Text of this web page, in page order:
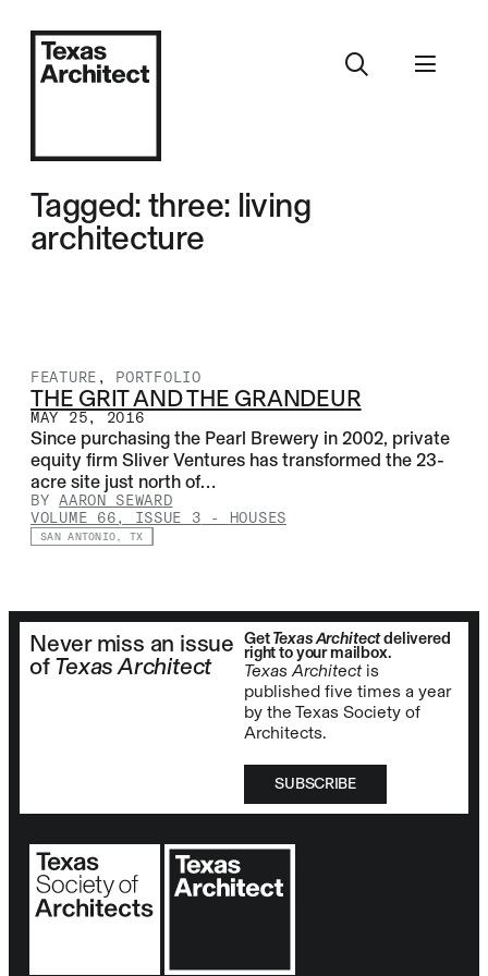
Tagged: three: living
architecture
FEATURE , PORTFOLIO
THE GRIT AND THE GRANDEUR
MAY 25, 2016
Since purchasing the Pearl Brewery in 2002, private
equity firm Sliver Ventures has transformed the 23-
acre site just north of…
BYAARON SEWARD
VOLUME 66, ISSUE 3 - HOUSES
SAN ANTONIO, TX
Never miss an issue
of Texas Architect
GetTexas Architectdelivered
right to your mailbox.
Texas Architect is
published five times a year
by the Texas Society of
Architects.
SUBSCRIBE